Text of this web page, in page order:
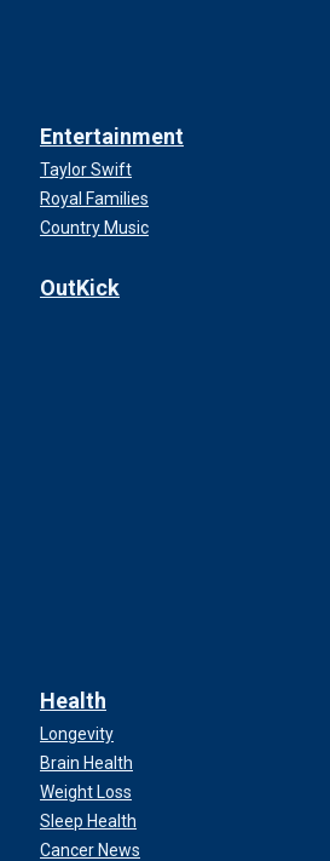
Entertainment
Taylor Swift
Royal Families
Country Music
OutKick
Health
Longevity
Brain Health
Weight Loss
Sleep Health
Cancer News